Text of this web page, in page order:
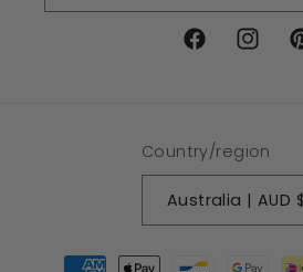
Facebook
Country/region
Australia | AUD $
Payment